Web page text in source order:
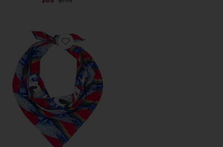
Favorite Fine Wind Clear Morning Bandana